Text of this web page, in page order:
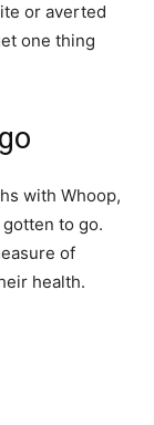
or averted
one thing
with Whoop,
gotten to go.
of
health.